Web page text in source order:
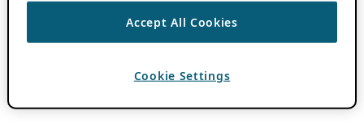
Accept All Cookies
Cookie Settings